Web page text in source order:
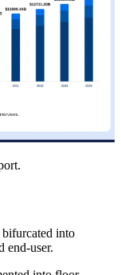
bifurcated into
end-user.